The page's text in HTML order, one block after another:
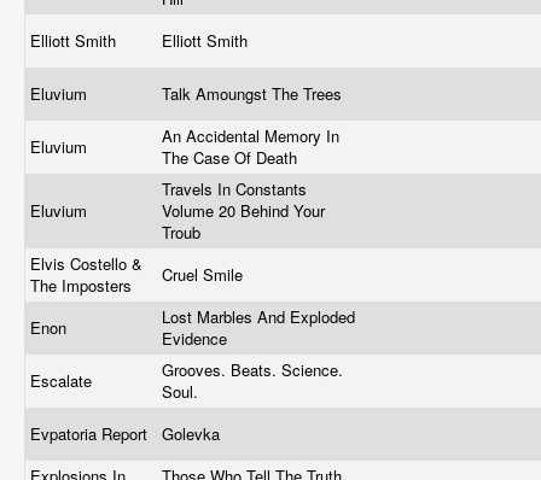
Elliott Smith
Elliott Smith
Eluvium Talk Amoungst The Trees
Eluvium
An Accidental Memory In
The Case Of Death
Eluvium
Travels In Constants
Volume 20 Behind Your
Troub
Elvis Costello &
The Imposters
Cruel Smile
Enon
Lost Marbles And Exploded
Evidence
Escalate
Grooves. Beats. Science.
Soul.
Evpatoria Report
Golevka